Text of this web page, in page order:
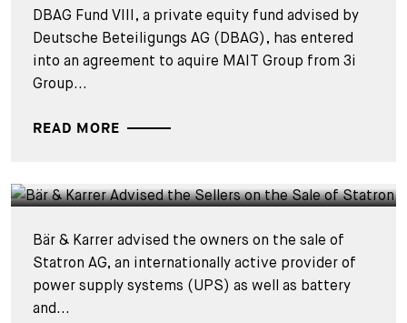
DBAG Fund VIII, a private equity fund advised by
Deutsche Beteiligungs AG (DBAG), has entered
into an agreement to aquire MAIT Group from 3i
Group...
READ MORE
DEALS & CASES - 7 JULY 2025
Bär & Karrer advised the owners on the sale of
Statron AG, an internationally active provider of
power supply systems (UPS) as well as battery
and...